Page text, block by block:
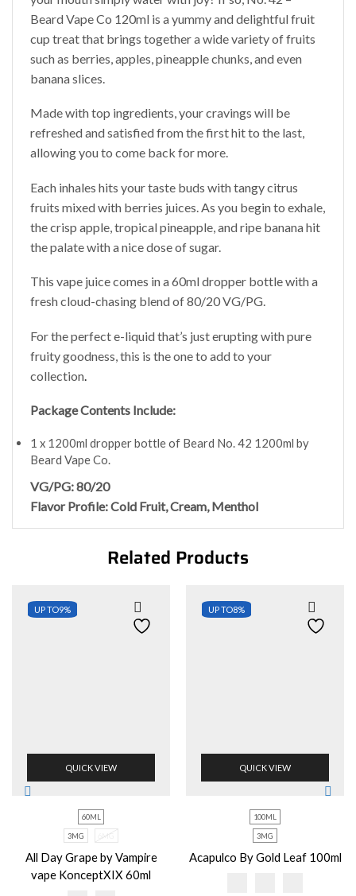
Beard Vape Co 120ml is a yummy and delightful fruit
cup treat that brings together a wide variety of fruits
such as berries, apples, pineapple chunks, and even
banana slices.
Made with top ingredients, your cravings will be
refreshed and satisfied from the first hit to the last,
allowing you to come back for more.
Each inhales hits your taste buds with tangy citrus
fruits mixed with berries juices. As you begin to exhale,
the crisp apple, tropical pineapple, and ripe banana hit
the palate with a nice dose of sugar.
This vape juice comes in a 60ml dropper bottle with a
fresh cloud-chasing blend of 80/20 VG/PG.
For the perfect e-liquid that’s just erupting with pure
fruity goodness, this is the one to add to your
collection.
Package Contents Include:
1 x 1200ml dropper bottle of Beard No. 42 1200ml by
Beard Vape Co.
VG/PG: 80/20
Flavor Profile: Cold Fruit, Cream, Menthol
Related Products
UP TO9%
QUICK VIEW
60ML
3MG 6MG
All Day Grape by Vampire
vape KonceptXIX 60ml
UP TO8%
QUICK VIEW
100ML
3MG
Acapulco By Gold Leaf 100ml